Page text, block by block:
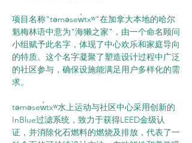
项目名称"təməsew̓txʷ"在加拿大本地的哈尔
魁梅林语中意为"海獭之家"，由一个命名顾问
小组赋予此名字，体现了中心欢乐和家庭导向
的特质。这个名字凝聚了塑造设计过程中广泛
的社区参与，确保设施能满足用户多样化的需
求。
təməsew̓txʷ水上运动与社区中心采用创新的
InBlue过滤系统，致力于获得LEED金级认
证，并消除化石燃料的燃烧及排放，代表了一